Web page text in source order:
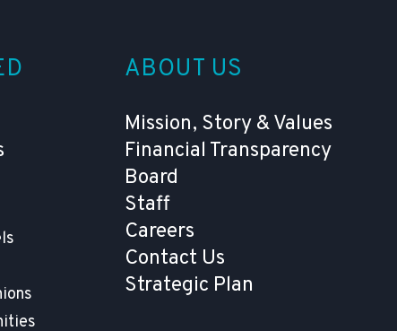
ABOUT US
Mission, Story & Values
Financial Transparency
Board
Staff
Careers
Contact Us
Strategic Plan